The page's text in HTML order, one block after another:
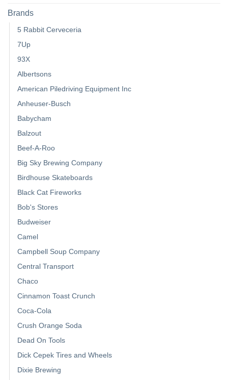
Brands
5 Rabbit Cerveceria
7Up
93X
Albertsons
American Piledriving Equipment Inc
Anheuser-Busch
Babycham
Balzout
Beef-A-Roo
Big Sky Brewing Company
Birdhouse Skateboards
Black Cat Fireworks
Bob's Stores
Budweiser
Camel
Campbell Soup Company
Central Transport
Chaco
Cinnamon Toast Crunch
Coca-Cola
Crush Orange Soda
Dead On Tools
Dick Cepek Tires and Wheels
Dixie Brewing